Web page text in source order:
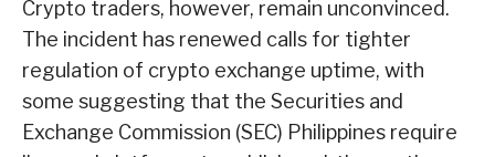
Crypto traders, however, remain unconvinced.
The incident has renewed calls for tighter
regulation of crypto exchange uptime, with
some suggesting that the Securities and
Exchange Commission (SEC) Philippines require